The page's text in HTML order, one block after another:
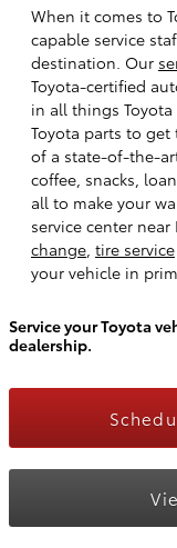
When it comes to
capable service
destination. Our
Toyota-certified
in all things
Toyota parts to
of a state-of-the-
coffee, snacks,
all to make your
service center
change, tire service
your vehicle in
Service your Toyota
dealership.